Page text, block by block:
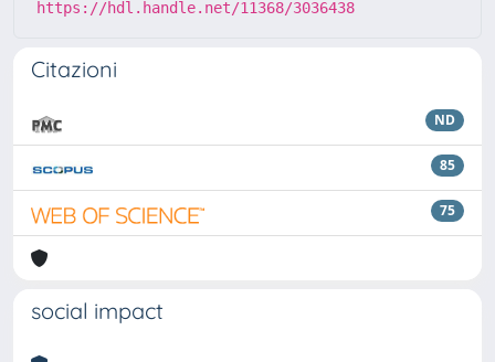
https://hdl.handle.net/11368/3036438
Citazioni
ND
85
75
social impact